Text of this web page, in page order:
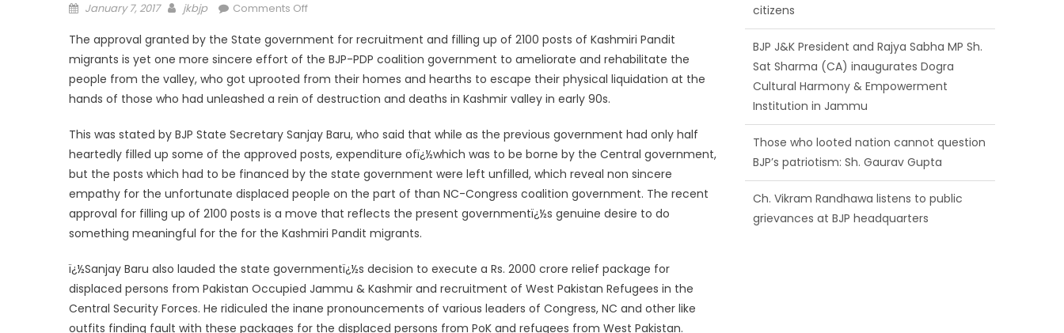
January 7, 2017 jkbjp Comments Off
The approval granted by the State government for recruitment and filling up of 2100 posts of Kashmiri Pandit
migrants is yet one more sincere effort of the BJP-PDP coalition government to ameliorate and rehabilitate the
people from the valley, who got uprooted from their homes and hearths to escape their physical liquidation at the
hands of those who had unleashed a rein of destruction and deaths in Kashmir valley in early 90s.
This was stated by BJP State Secretary Sanjay Baru, who said that while as the previous government had only half
heartedly filled up some of the approved posts, expenditure ofï¿½which was to be borne by the Central government,
but the posts which had to be financed by the state government were left unfilled, which reveal non sincere
empathy for the unfortunate displaced people on the part of than NC-Congress coalition government. The recent
approval for filling up of 2100 posts is a move that reflects the present governmentï¿½s genuine desire to do
something meaningful for the for the Kashmiri Pandit migrants.
ï¿½Sanjay Baru also lauded the state governmentï¿½s decision to execute a Rs. 2000 crore relief package for
displaced persons from Pakistan Occupied Jammu & Kashmir and recruitment of West Pakistan Refugees in the
Central Security Forces. He ridiculed the inane pronouncements of various leaders of Congress, NC and other like
outfits finding fault with these packages for the displaced persons from PoK and refugees from West Pakistan.
BJP J&K President and Rajya Sabha MP Sh.
Sat Sharma (CA) inaugurates Dogra
Cultural Harmony & Empowerment
Institution in Jammu
Those who looted nation cannot question
BJP’s patriotism: Sh. Gaurav Gupta
Ch. Vikram Randhawa listens to public
grievances at BJP headquarters